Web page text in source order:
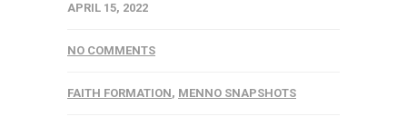
APRIL 15, 2022
NO COMMENTS
FAITH FORMATION, MENNO SNAPSHOTS